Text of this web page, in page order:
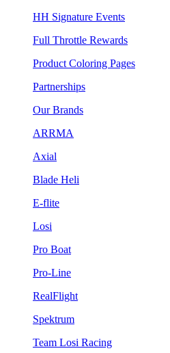
HH Signature Events
Full Throttle Rewards
Product Coloring Pages
Partnerships
Our Brands
ARRMA
Axial
Blade Heli
E-flite
Losi
Pro Boat
Pro-Line
RealFlight
Spektrum
Team Losi Racing